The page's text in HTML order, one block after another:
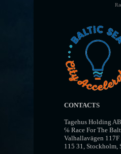
CONTACTS
Tagehus Holding AB
℅ Race For The
Valhallavägen
115 31, Stockholm,